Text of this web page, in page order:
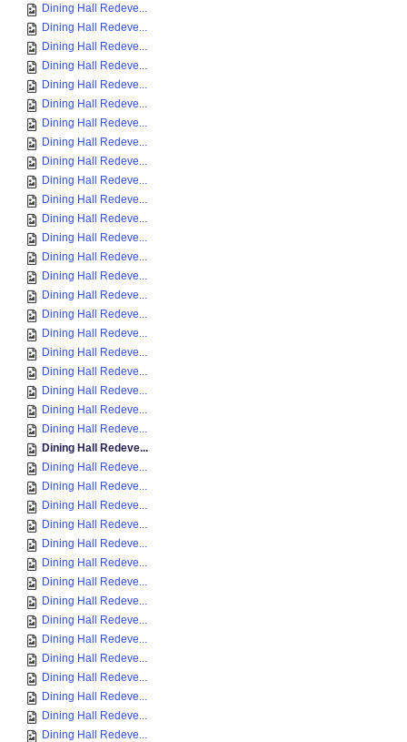
Dining Hall Redeve...
Dining Hall Redeve...
Dining Hall Redeve...
Dining Hall Redeve...
Dining Hall Redeve...
Dining Hall Redeve...
Dining Hall Redeve...
Dining Hall Redeve...
Dining Hall Redeve...
Dining Hall Redeve...
Dining Hall Redeve...
Dining Hall Redeve...
Dining Hall Redeve...
Dining Hall Redeve...
Dining Hall Redeve...
Dining Hall Redeve...
Dining Hall Redeve...
Dining Hall Redeve...
Dining Hall Redeve...
Dining Hall Redeve...
Dining Hall Redeve...
Dining Hall Redeve...
Dining Hall Redeve...
Dining Hall Redeve...
Dining Hall Redeve...
Dining Hall Redeve...
Dining Hall Redeve...
Dining Hall Redeve...
Dining Hall Redeve...
Dining Hall Redeve...
Dining Hall Redeve...
Dining Hall Redeve...
Dining Hall Redeve...
Dining Hall Redeve...
Dining Hall Redeve...
Dining Hall Redeve...
Dining Hall Redeve...
Dining Hall Redeve...
Dining Hall Redeve...